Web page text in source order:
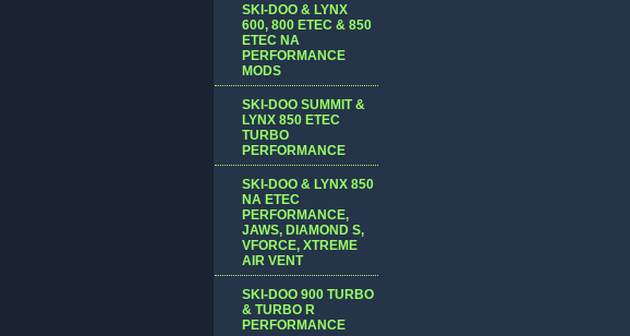
SKI-DOO & LYNX
600, 800 ETEC & 850
ETEC NA
PERFORMANCE
MODS
SKI-DOO SUMMIT &
LYNX 850 ETEC
TURBO
PERFORMANCE
SKI-DOO & LYNX 850
NA ETEC
PERFORMANCE,
JAWS, DIAMOND S,
VFORCE, XTREME
AIR VENT
SKI-DOO 900 TURBO
& TURBO R
PERFORMANCE